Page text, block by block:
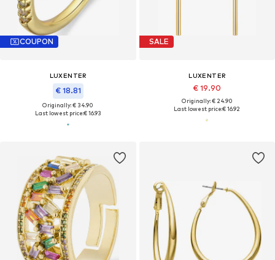
COUPON
LUXENTER
€ 18.81
Originally: € 34.90
Last lowest price:€ 16.93
SALE
LUXENTER
€ 19.90
Originally: € 24.90
Last lowest price:€ 16.92